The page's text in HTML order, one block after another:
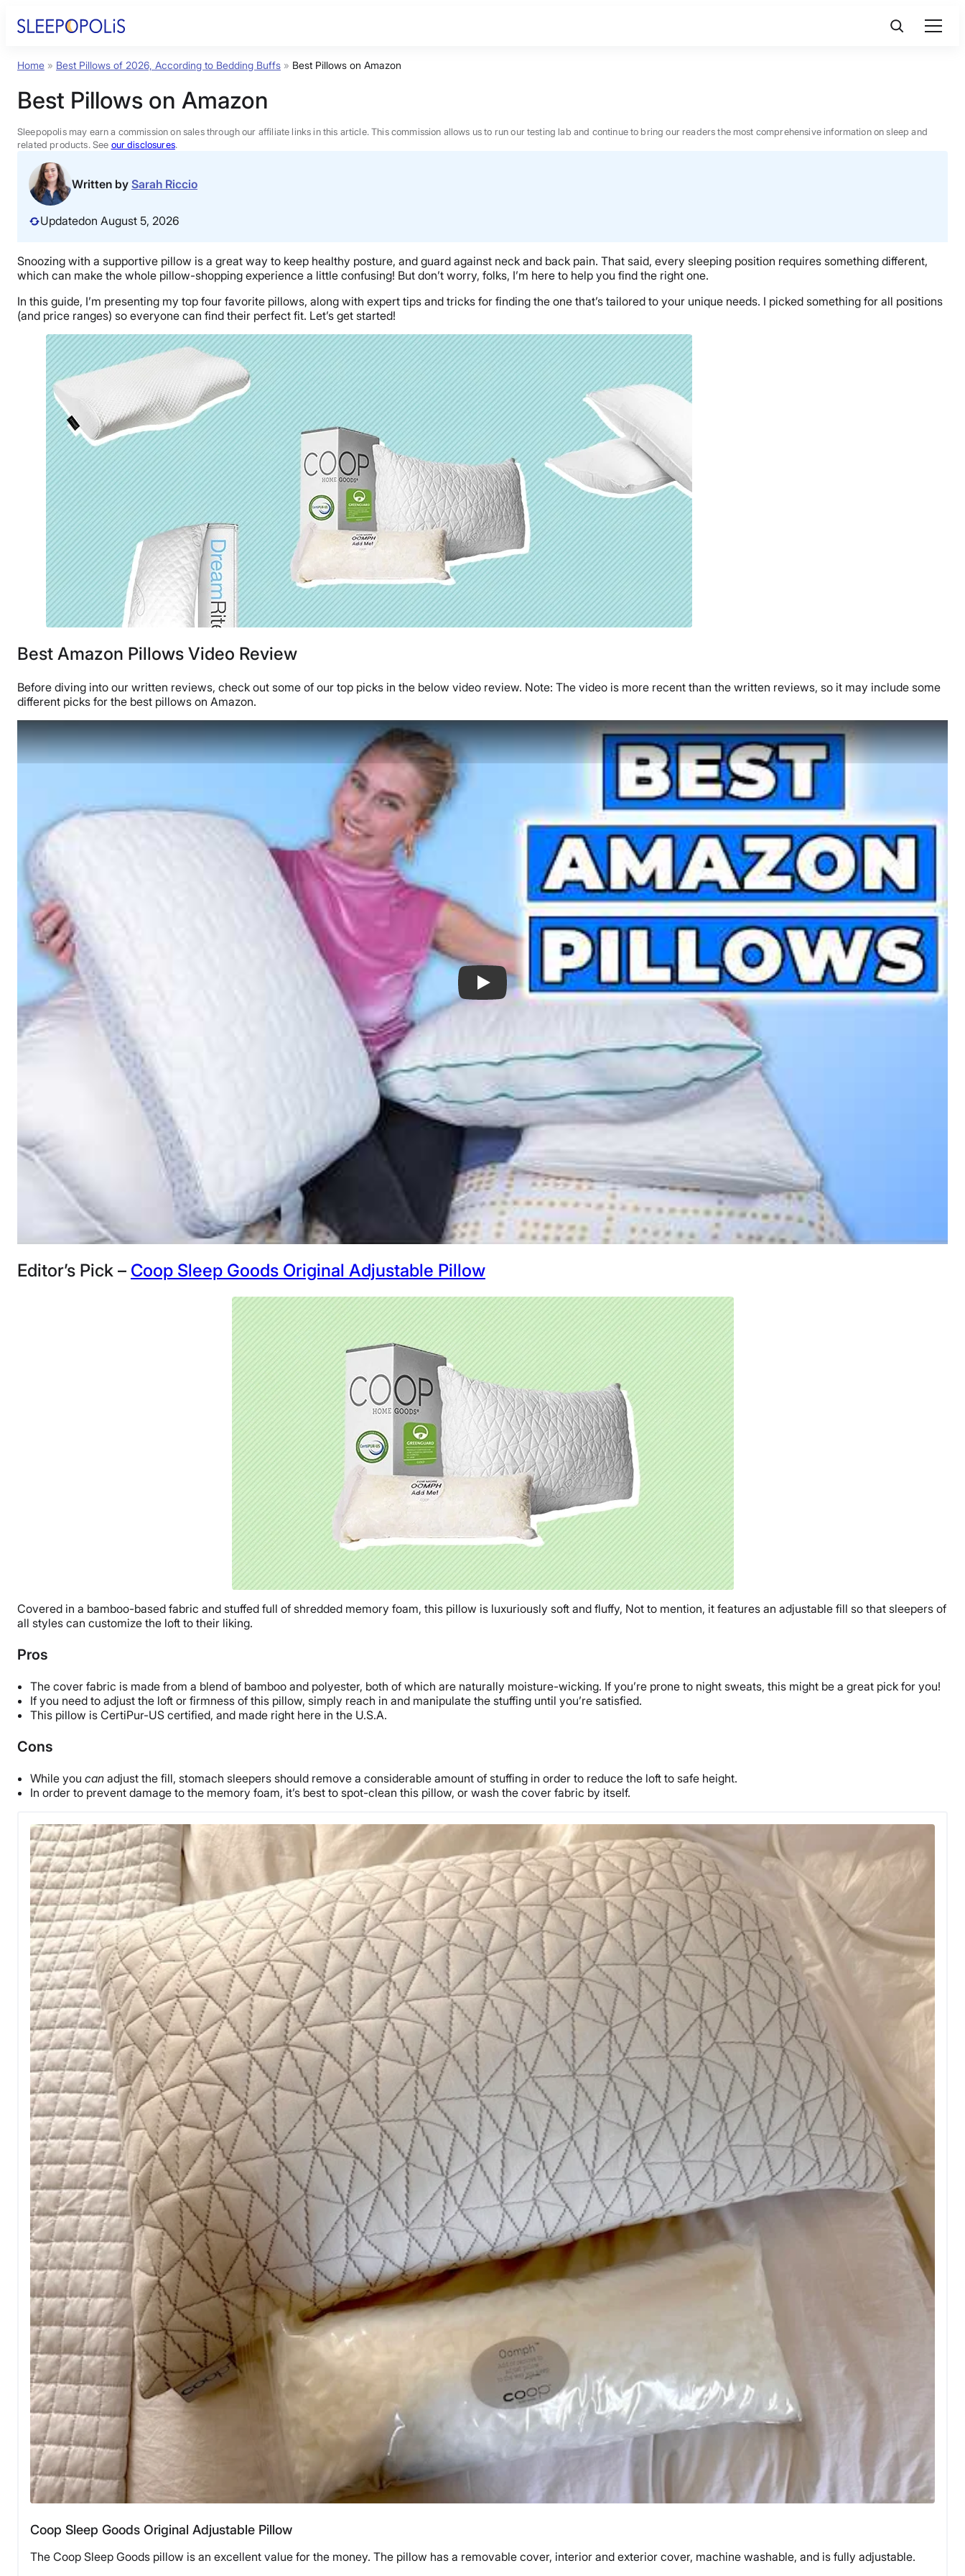
Product Reviews
Sleep Education
FAQs
Sleep Tools
Sales
Home » Best Pillows of 2026, According to Bedding Buffs » Best Pillows on Amazon
Best Pillows on Amazon
Sleepopolis may earn a commission on sales through our affiliate links in this article. This commission allows us to run our testing lab and continue to bring our readers the most comprehensive information on sleep and
related products. See our disclosures.
Written by Sarah Riccio
Updatedon August 5, 2026
Snoozing with a supportive pillow is a great way to keep healthy posture, and guard against neck and back pain. That said, every sleeping position requires something different,
which can make the whole pillow-shopping experience a little confusing! But don’t worry, folks, I’m here to help you find the right one.
In this guide, I’m presenting my top four favorite pillows, along with expert tips and tricks for finding the one that’s tailored to your unique needs. I picked something for all positions
(and price ranges) so everyone can find their perfect fit. Let’s get started!
Best Amazon Pillows Video Review
Before diving into our written reviews, check out some of our top picks in the below video review. Note: The video is more recent than the written reviews, so it may include some
different picks for the best pillows on Amazon.
Best Pillows on Amazon - My 6 Favorite Pillows Of The Year!
Editor’s Pick – Coop Sleep Goods Original Adjustable Pillow
Covered in a bamboo-based fabric and stuffed full of shredded memory foam, this pillow is luxuriously soft and fluffy, Not to mention, it features an adjustable fill so that sleepers of
all styles can customize the loft to their liking.
Pros
The cover fabric is made from a blend of bamboo and polyester, both of which are naturally moisture-wicking. If you’re prone to night sweats, this might be a great pick for you!
If you need to adjust the loft or firmness of this pillow, simply reach in and manipulate the stuffing until you’re satisfied.
This pillow is CertiPur-US certified, and made right here in the U.S.A.
Cons
While you can adjust the fill, stomach sleepers should remove a considerable amount of stuffing in order to reduce the loft to safe height.
In order to prevent damage to the memory foam, it’s best to spot-clean this pillow, or wash the cover fabric by itself.
Coop Sleep Goods Original Adjustable Pillow
The Coop Sleep Goods pillow is an excellent value for the money. The pillow has a removable cover, interior and exterior cover, machine washable, and is fully adjustable.